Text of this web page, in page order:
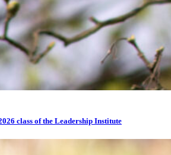
class of the Leadership Institute